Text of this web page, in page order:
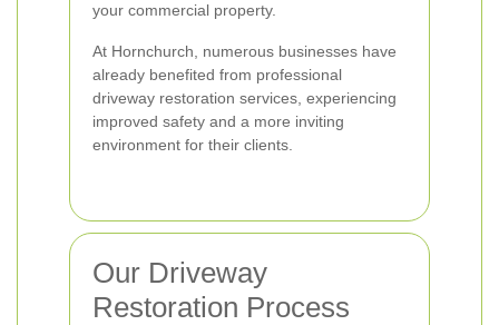
your commercial property.
At Hornchurch, numerous businesses have
already benefited from professional
driveway restoration services, experiencing
improved safety and a more inviting
environment for their clients.
Our Driveway
Restoration Process